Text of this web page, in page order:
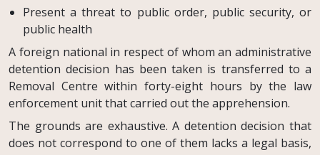
Present a threat to public order, public security, or
public health
A foreign national in respect of whom an administrative
detention decision has been taken is transferred to a
Removal Centre within forty-eight hours by the law
enforcement unit that carried out the apprehension.
The grounds are exhaustive. A detention decision that
does not correspond to one of them lacks a legal basis,